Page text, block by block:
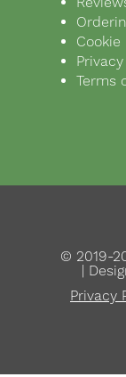
Cookie
Terms
© 2019-
|
Privacy